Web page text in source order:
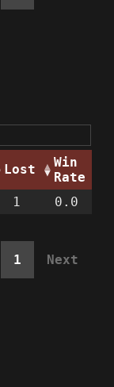
Lost
Win
Rate
1
0.0
1 Next